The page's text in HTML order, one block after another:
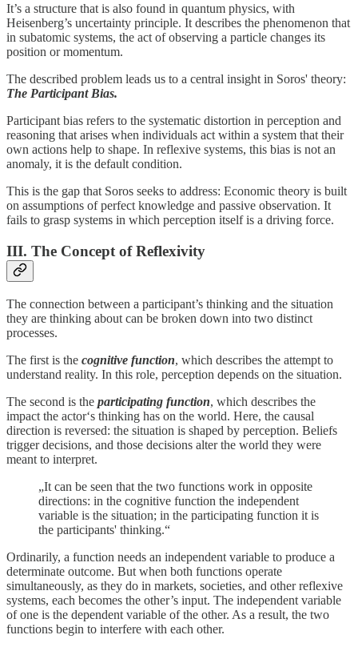
It’s a structure that is also found in quantum physics, with
Heisenberg’s uncertainty principle. It describes the phenomenon that
in subatomic systems, the act of observing a particle changes its
position or momentum.
The described problem leads us to a central insight in Soros' theory:
The Participant Bias.
Participant bias refers to the systematic distortion in perception and
reasoning that arises when individuals act within a system that their
own actions help to shape. In reflexive systems, this bias is not an
anomaly, it is the default condition.
This is the gap that Soros seeks to address: Economic theory is built
on assumptions of perfect knowledge and passive observation. It
fails to grasp systems in which perception itself is a driving force.
III. The Concept of Reflexivity
The connection between a participant’s thinking and the situation
they are thinking about can be broken down into two distinct
processes.
The first is the cognitive function, which describes the attempt to
understand reality. In this role, perception depends on the situation.
The second is the participating function, which describes the
impact the actor‘s thinking has on the world. Here, the causal
direction is reversed: the situation is shaped by perception. Beliefs
trigger decisions, and those decisions alter the world they were
meant to interpret.
„It can be seen that the two functions work in opposite
directions: in the cognitive function the independent
variable is the situation; in the participating function it is
the participants' thinking.“
Ordinarily, a function needs an independent variable to produce a
determinate outcome. But when both functions operate
simultaneously, as they do in markets, societies, and other reflexive
systems, each becomes the other’s input. The independent variable
of one is the dependent variable of the other. As a result, the two
functions begin to interfere with each other.